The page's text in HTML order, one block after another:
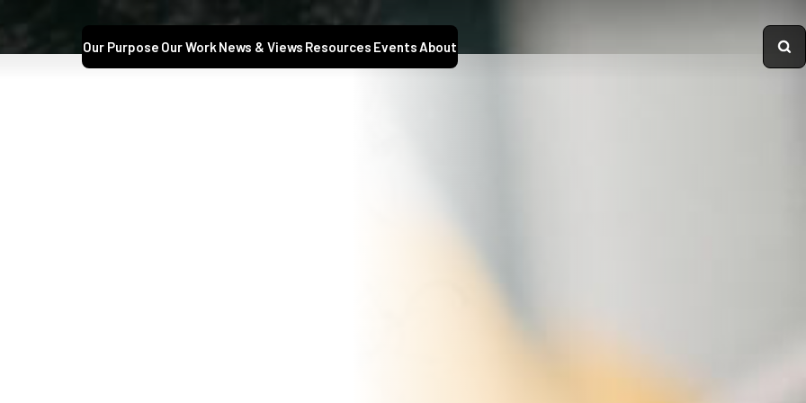
Our Purpose Our Work News & Views Resources EventsAbout